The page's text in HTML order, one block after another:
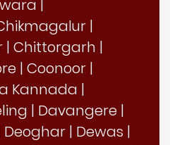
|
|
| Chittorgarh |
| Coonoor |
Kannada |
| Davangere |
Deoghar | Dewas |